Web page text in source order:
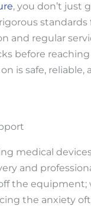
, you don’t just
and regular
before
is safe,
medical
and
the equipment;
the anxiety